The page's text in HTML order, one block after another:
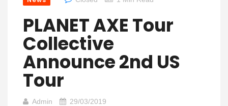
PLANET AXE Tour
Collective
Announce 2nd US
Tour
Admin 29/03/2019